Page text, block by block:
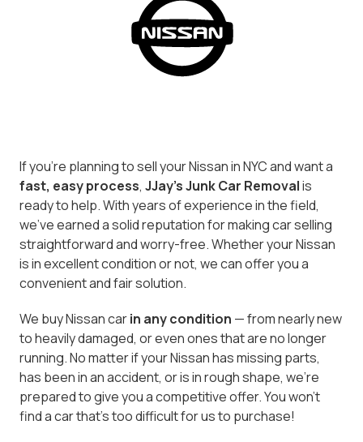
If you’re planning to sell your Nissan in NYC and want a
fast, easy process, JJay's Junk Car Removalis
ready to help. With years of experience in the field,
we've earned a solid reputation for making car selling
straightforward and worry-free. Whether your Nissan
is in excellent condition or not, we can offer you a
convenient and fair solution.
We buy Nissan carin any condition — from nearly new
to heavily damaged, or even ones that are no longer
running. No matter if your Nissan has missing parts,
has been in an accident, or is in rough shape, we’re
prepared to give you a competitive offer. You won’t
find a car that’s too difficult for us to purchase!